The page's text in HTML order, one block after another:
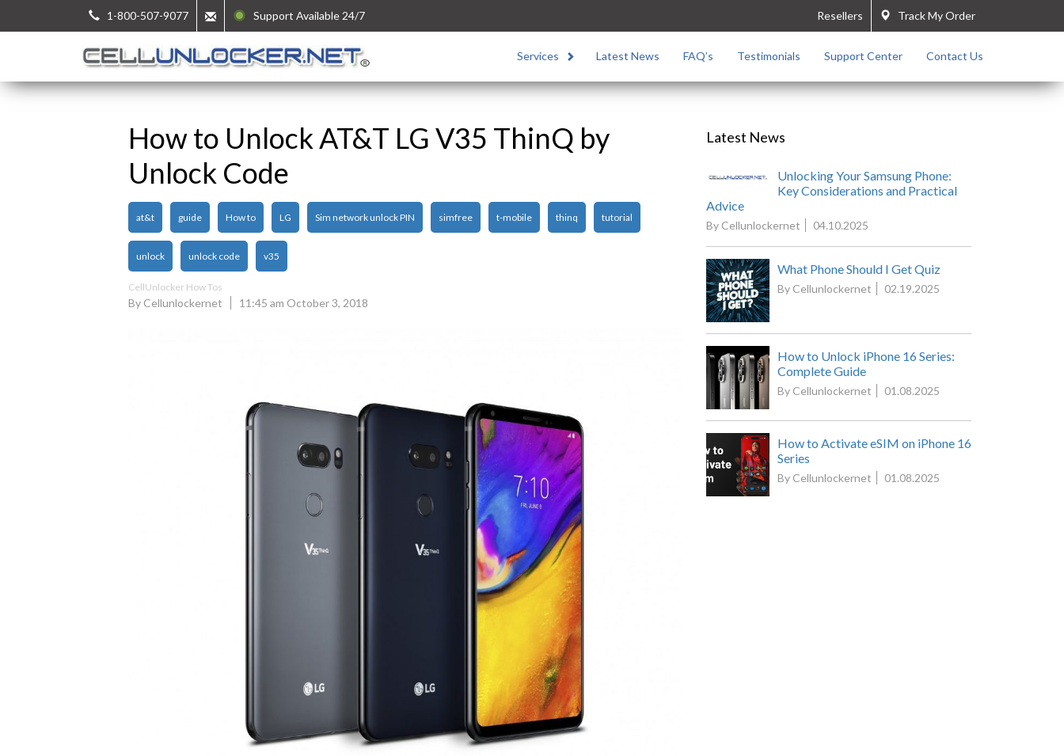
1-800-507-9077 Support Available 24/7 Track My Order
Resellers
Services Latest News FAQ’s Testimonials Support Center Contact Us
How to Unlock AT&T LG V35 ThinQ by
Unlock Code
at&t guide How to LG Sim network unlock PIN simfree t-mobile thinq tutorial
unlock unlock code v35
CellUnlocker How Tos
By Cellunlockernet 11:45 am October 3, 2018
Latest News
Unlocking Your Samsung Phone:
Key Considerations and Practical
Advice
By Cellunlockernet 04.10.2025
What Phone Should I Get Quiz
By Cellunlockernet 02.19.2025
How to Unlock iPhone 16 Series:
Complete Guide
By Cellunlockernet 01.08.2025
How to Activate eSIM on iPhone 16
Series
By Cellunlockernet 01.08.2025